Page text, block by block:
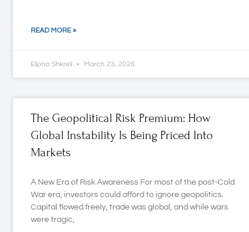
READ MORE »
Eljona Shkreli March 23, 2026
The Geopolitical Risk Premium: How
Global Instability Is Being Priced Into
Markets
A New Era of Risk Awareness For most of the post-Cold
War era, investors could afford to ignore geopolitics.
Capital flowed freely, trade was global, and while wars
were tragic,